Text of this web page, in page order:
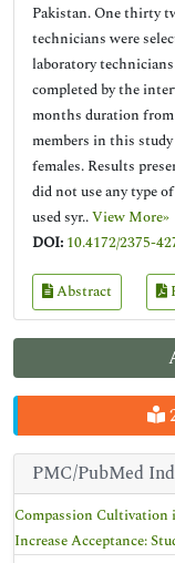
PMC/PubMed
Compassion Cultivation
Increase Acceptance:
Pakistan. One thirty
technicians were
laboratory
completed by the
months duration
members in this
females. Results
did not use any type
used syr..View More»
DOI: 10.4172/2375-
Abstract